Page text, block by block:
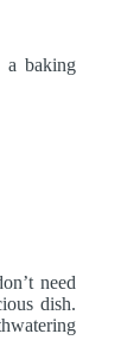
a baking
need
dish.